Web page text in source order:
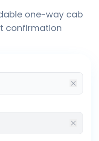
one-way cab
confirmation